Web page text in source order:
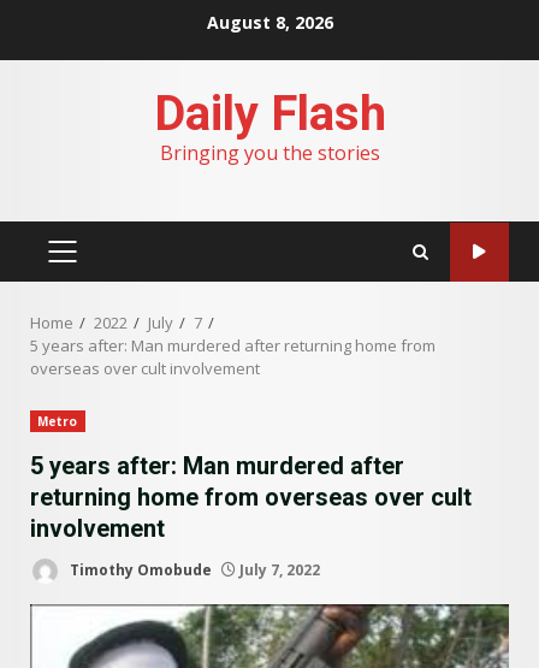
August 8, 2026
Daily Flash
Bringing you the stories
PRIMARY
Home 2022 July
7
5 years after: Man murdered after returning home from
overseas over cult involvement
Metro
5 years after: Man murdered after
returning home from overseas over cult
involvement
Timothy Omobude July 7, 2022